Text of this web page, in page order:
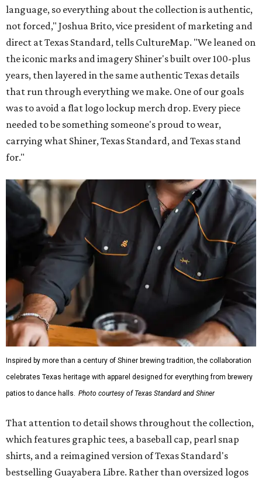
language, so everything about the collection is authentic,
not forced," Joshua Brito, vice president of marketing and
direct at Texas Standard, tells CultureMap. "We leaned on
the iconic marks and imagery Shiner's built over 100-plus
years, then layered in the same authentic Texas details
that run through everything we make. One of our goals
was to avoid a flat logo lockup merch drop. Every piece
needed to be something someone's proud to wear,
carrying what Shiner, Texas Standard, and Texas stand
for."
Inspired by more than a century of Shiner brewing tradition, the collaboration
celebrates Texas heritage with apparel designed for everything from brewery
patios to dance halls. Photo courtesy of Texas Standard and Shiner
That attention to detail shows throughout the collection,
which features graphic tees, a baseball cap, pearl snap
shirts, and a reimagined version of Texas Standard's
bestselling Guayabera Libre. Rather than oversized logos